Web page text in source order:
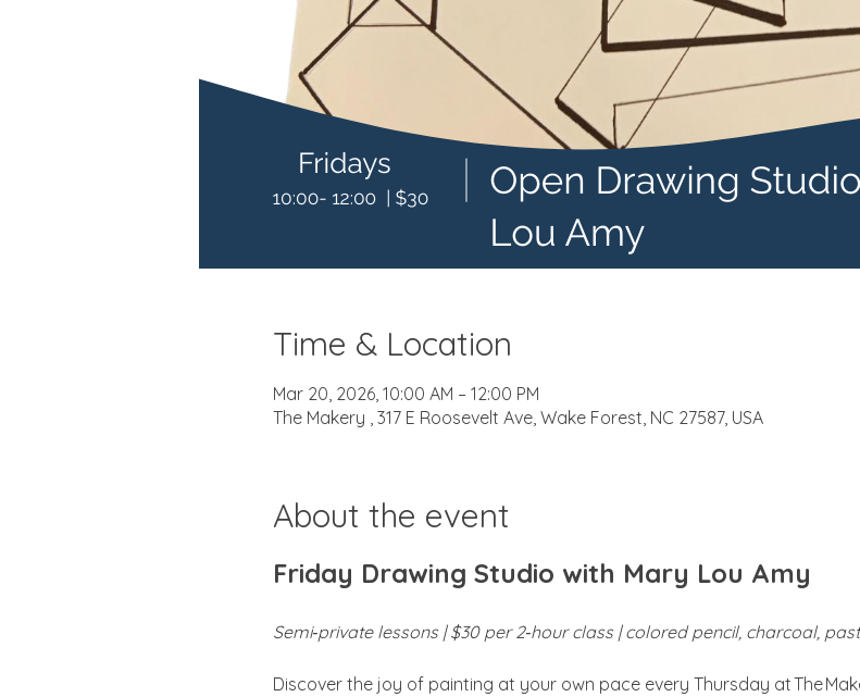
Time & Location
Mar 20, 2026, 10:00 AM – 12:00 PM
The Makery , 317 E Roosevelt Ave, Wake Forest, NC 27587, USA
About the event
Friday Drawing Studio with Mary Lou Amy
Semi‑private lessons | $30 per 2‑hour class | colored pencil, charcoal,
Discover the joy of painting at your own pace every Thursday at The